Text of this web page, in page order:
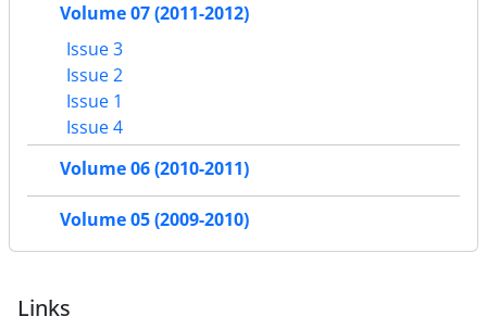
Volume 07 (2011-2012)
Issue 3
Issue 2
Issue 1
Issue 4
Volume 06 (2010-2011)
Volume 05 (2009-2010)
Links